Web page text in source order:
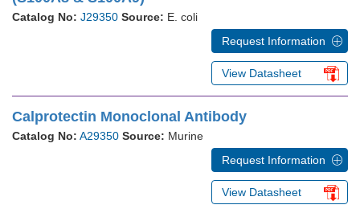
Catalog No: J29350 Source: E. coli
Request Information
View Datasheet
Calprotectin Monoclonal Antibody
Catalog No: A29350 Source: Murine
Request Information
View Datasheet